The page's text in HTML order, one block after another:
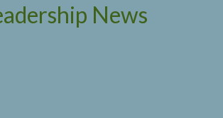
News